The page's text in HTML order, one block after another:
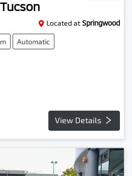
Tucson
Located at Springwood
Automatic
View Details